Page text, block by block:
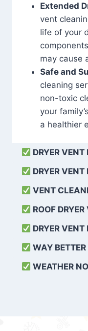
Extended
vent
life of your
may cause
Safe and
cleaning
non-toxic
your
a healthier
DRYER VENT
DRYER
VENT
ROOF
DRYER VENT
WAY
WEATHER